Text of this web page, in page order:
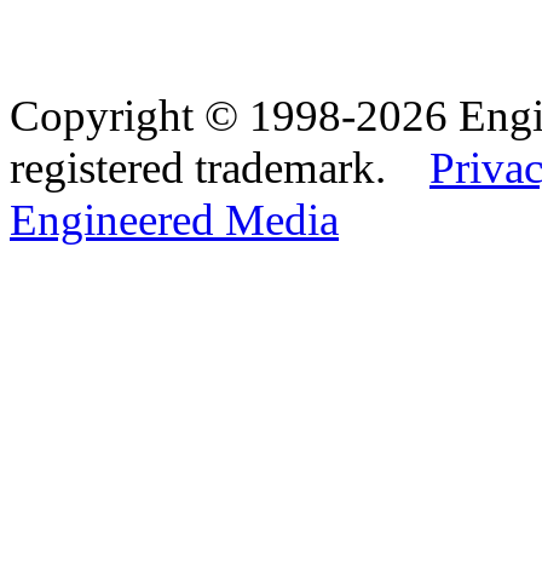
Copyright © 1998-2026
registered trademark.
Engineered Media